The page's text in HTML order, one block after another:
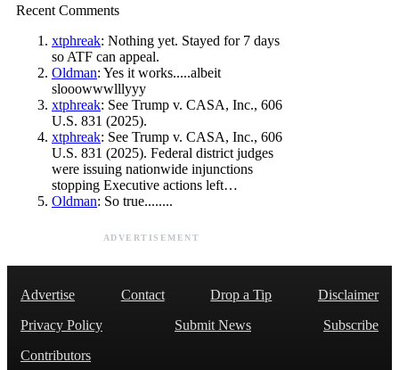
Recent Comments
xtphreak: Nothing yet. Stayed for 7 days
so ATF can appeal.
Oldman: Yes it works.....albeit
slooowwwlllyyy
xtphreak: See Trump v. CASA, Inc., 606
U.S. 831 (2025).
xtphreak: See Trump v. CASA, Inc., 606
U.S. 831 (2025). Federal district judges
were issuing nationwide injunctions
stopping Executive actions left…
Oldman: So true........
ADVERTISEMENT
Advertise Contact Drop a Tip
Disclaimer
Privacy Policy
Submit News
Subscribe
Contributors